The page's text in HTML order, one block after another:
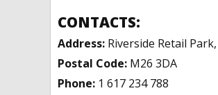
CONTACTS:
Address: Riverside Retail
Postal Code: M26 3DA
Phone: 1 617 234 788